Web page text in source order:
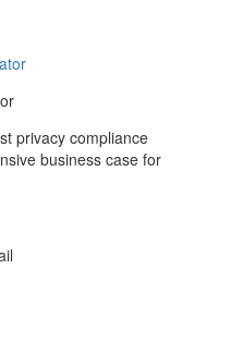
privacy compliance
business case for